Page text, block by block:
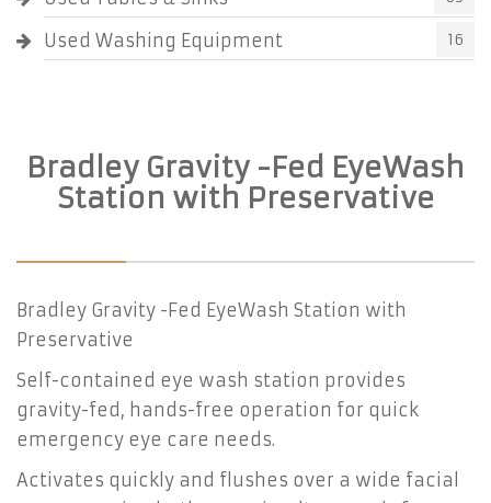
Used Washing Equipment 16
Bradley Gravity -Fed EyeWash
Station with Preservative
Bradley Gravity -Fed EyeWash Station with
Preservative
Self-contained eye wash station provides
gravity-fed, hands-free operation for quick
emergency eye care needs.
Activates quickly and flushes over a wide facial